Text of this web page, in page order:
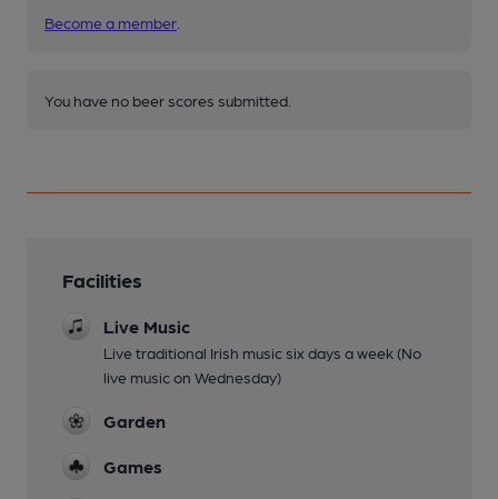
Become a member
You have no beer scores submitted.
Facilities
Live Music
Live traditional Irish music six days a week (No
live music on Wednesday)
Garden
Games